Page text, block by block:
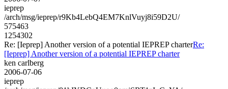
ieprep
/arch/msg/ieprep/r9Kb4LebQ4EM7KnlVuyj8i59D2U/
575463
1254302
Re: [Ieprep] Another version of a potential IEPREP charterRe:
[Ieprep] Another version of a potential IEPREP charter
ken carlberg
2006-07-06
ieprep